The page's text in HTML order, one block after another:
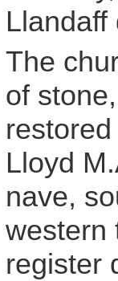
Llandaff
The
of
Lloyd
nave,
western
register